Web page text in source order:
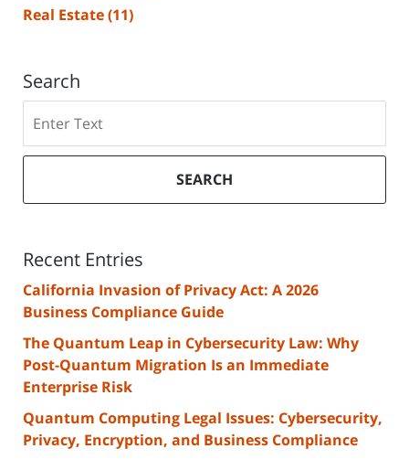
Real Estate(11)
Search
SEARCH
Recent Entries
California Invasion of Privacy Act: A 2026
Business Compliance Guide
The Quantum Leap in Cybersecurity Law: Why
Post-Quantum Migration Is an Immediate
Enterprise Risk
Quantum Computing Legal Issues: Cybersecurity,
Privacy, Encryption, and Business Compliance